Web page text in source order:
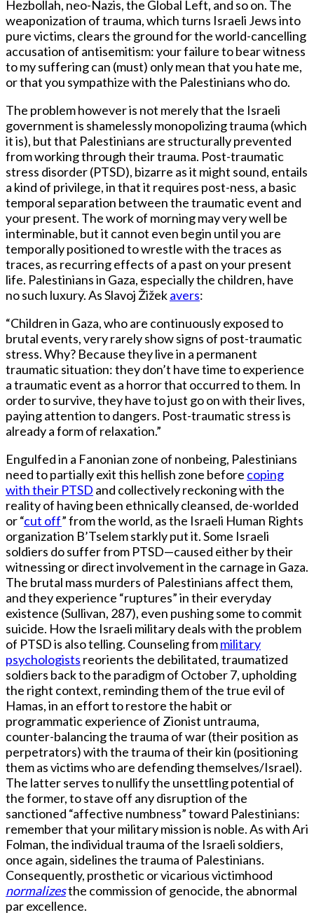
Hezbollah, neo-Nazis, the Global Left, and so on. The
weaponization of trauma, which turns Israeli Jews into
pure victims, clears the ground for the world-cancelling
accusation of antisemitism: your failure to bear witness
to my suffering can (must) only mean that you hate me,
or that you sympathize with the Palestinians who do.
The problem however is not merely that the Israeli
government is shamelessly monopolizing trauma (which
it is), but that Palestinians are structurally prevented
from working through their trauma. Post-traumatic
stress disorder (PTSD), bizarre as it might sound, entails
a kind of privilege, in that it requires post-ness, a basic
temporal separation between the traumatic event and
your present. The work of morning may very well be
interminable, but it cannot even begin until you are
temporally positioned to wrestle with the traces as
traces, as recurring effects of a past on your present
life. Palestinians in Gaza, especially the children, have
no such luxury. As Slavoj Žižekavers:
“Children in Gaza, who are continuously exposed to
brutal events, very rarely show signs of post-traumatic
stress. Why? Because they live in a permanent
traumatic situation: they don’t have time to experience
a traumatic event as a horror that occurred to them. In
order to survive, they have to just go on with their lives,
paying attention to dangers. Post-traumatic stress is
already a form of relaxation.”
Engulfed in a Fanonian zone of nonbeing, Palestinians
need to partially exit this hellish zone before coping
with their PTSD and collectively reckoning with the
reality of having been ethnically cleansed, de-worlded
or “cut off” from the world, as the Israeli Human Rights
organization B’Tselem starkly put it. Some Israeli
soldiers do suffer from PTSD—caused either by their
witnessing or direct involvement in the carnage in Gaza.
The brutal mass murders of Palestinians affect them,
and they experience “ruptures” in their everyday
existence (Sullivan, 287), even pushing some to commit
suicide. How the Israeli military deals with the problem
of PTSD is also telling. Counseling frommilitary
psychologists reorients the debilitated, traumatized
soldiers back to the paradigm of October 7, upholding
the right context, reminding them of the true evil of
Hamas, in an effort to restore the habit or
programmatic experience of Zionist untrauma,
counter-balancing the trauma of war (their position as
perpetrators) with the trauma of their kin (positioning
them as victims who are defending themselves/Israel).
The latter serves to nullify the unsettling potential of
the former, to stave off any disruption of the
sanctioned “affective numbness” toward Palestinians:
remember that your military mission is noble. As with Ari
Folman, the individual trauma of the Israeli soldiers,
once again, sidelines the trauma of Palestinians.
Consequently, prosthetic or vicarious victimhood
normalizesthe commission of genocide, the abnormal
par excellence.